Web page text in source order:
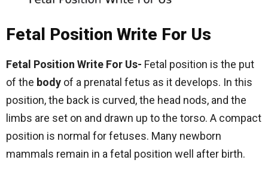
Fetal Position Write For Us
Fetal Position Write For Us- Fetal position is the put
of the body of a prenatal fetus as it develops. In this
position, the back is curved, the head nods, and the
limbs are set on and drawn up to the torso. A compact
position is normal for fetuses. Many newborn
mammals remain in a fetal position well after birth.